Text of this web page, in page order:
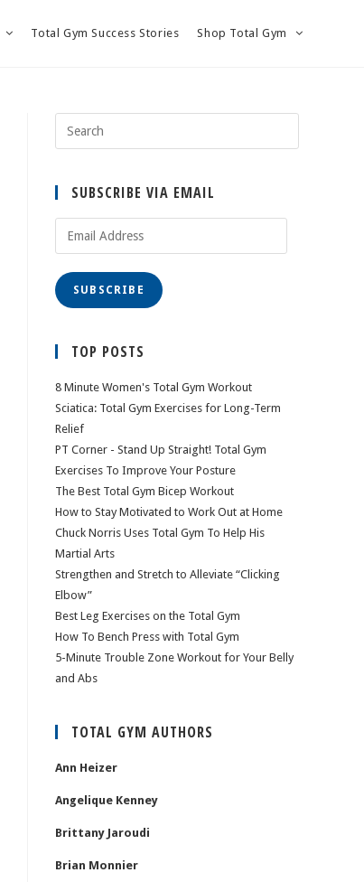
Total Gym Success Stories Shop Total Gym
SUBSCRIBE VIA EMAIL
SUBSCRIBE
TOP POSTS
8 Minute Women's Total Gym Workout
Sciatica: Total Gym Exercises for Long-Term
Relief
PT Corner - Stand Up Straight! Total Gym
Exercises To Improve Your Posture
The Best Total Gym Bicep Workout
How to Stay Motivated to Work Out at Home
Chuck Norris Uses Total Gym To Help His
Martial Arts
Strengthen and Stretch to Alleviate “Clicking
Elbow”
Best Leg Exercises on the Total Gym
How To Bench Press with Total Gym
5-Minute Trouble Zone Workout for Your Belly
and Abs
TOTAL GYM AUTHORS
Ann Heizer
Angelique Kenney
Brittany Jaroudi
Brian Monnier